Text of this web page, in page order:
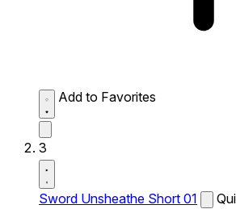
Add to Favorites
3
Sword Unsheathe Short 01